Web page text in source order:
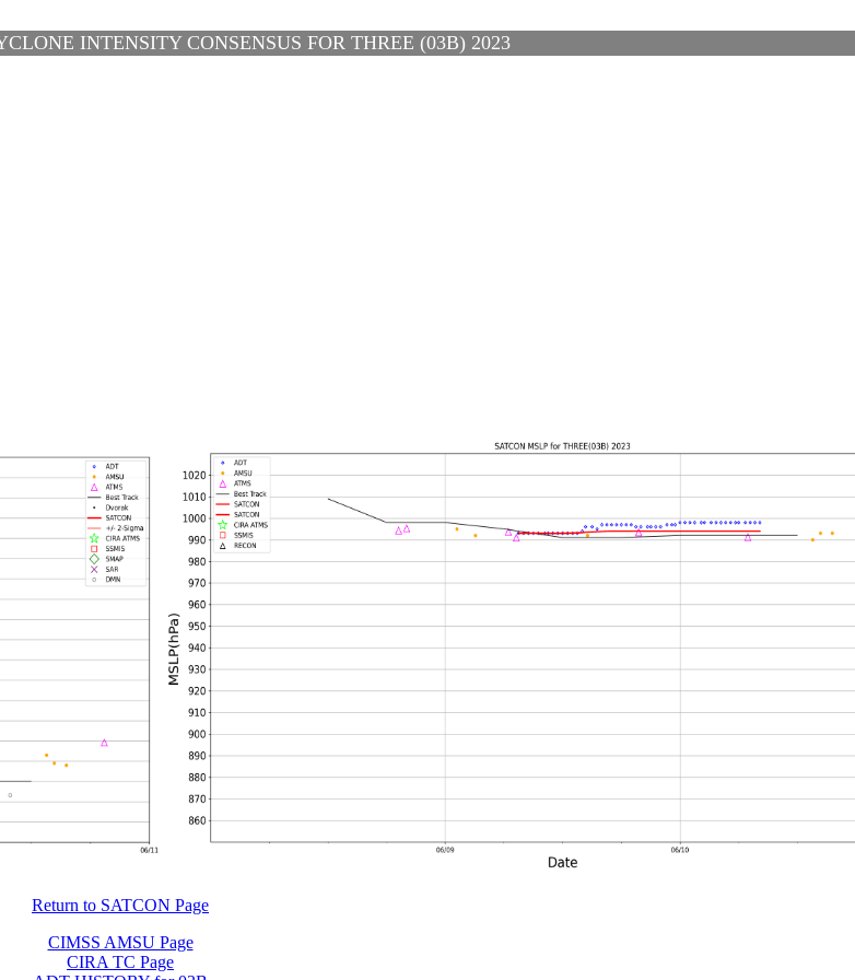
INTENSITY CONSENSUS FOR THREE (03B) 2023
Return to SATCON Page
CIMSS AMSU Page
CIRA TC Page